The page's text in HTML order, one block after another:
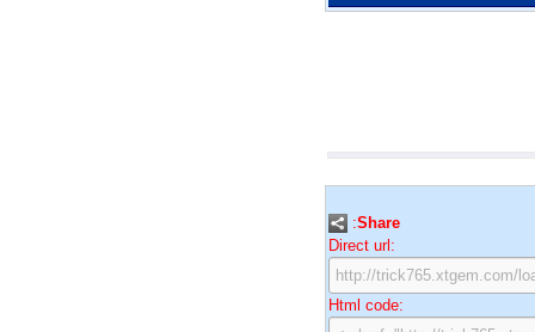
:Share
Direct url:
Html code: